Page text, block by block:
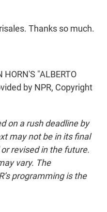
Thanks so much.
HORN'S "ALBERTO
by NPR, Copyright
on a rush deadline by
may not be in its final
revised in the future.
vary. The
programming is the